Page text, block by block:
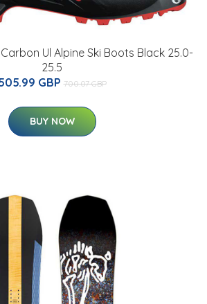
Ul Alpine Ski Boots Black 25.0-
25.5
GBP 700.07 GBP
BUY NOW